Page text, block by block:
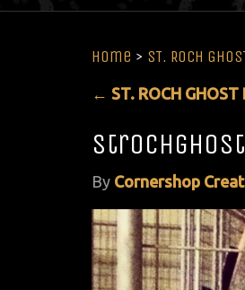
Home > ST. ROCH
← ST. ROCH GHOST
strochghost
By Cornershop